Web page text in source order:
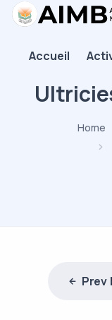
Accueil
Home
Prev